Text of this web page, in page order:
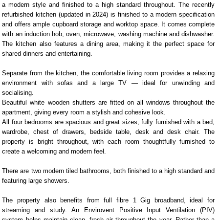
a modern style and finished to a high standard throughout. The recently
refurbished kitchen (updated in 2024) is finished to a modern specification
and offers ample cupboard storage and worktop space. It comes complete
with an induction hob, oven, microwave, washing machine and dishwasher.
The kitchen also features a dining area, making it the perfect space for
shared dinners and entertaining.
Separate from the kitchen, the comfortable living room provides a relaxing
environment with sofas and a large TV — ideal for unwinding and
socialising.
Beautiful white wooden shutters are fitted on all windows throughout the
apartment, giving every room a stylish and cohesive look.
All four bedrooms are spacious and great sizes, fully furnished with a bed,
wardrobe, chest of drawers, bedside table, desk and desk chair. The
property is bright throughout, with each room thoughtfully furnished to
create a welcoming and modern feel.
There are two modern tiled bathrooms, both finished to a high standard and
featuring large showers.
The property also benefits from full fibre 1 Gig broadband, ideal for
streaming and study. An Envirovent Positive Input Ventilation (PIV)